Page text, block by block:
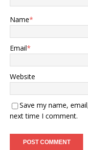
Name*
Email*
Website
Save my name,
next time I comment.